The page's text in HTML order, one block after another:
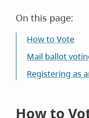
On this page:
How to Vote
Mail ballot
Registering as
How to